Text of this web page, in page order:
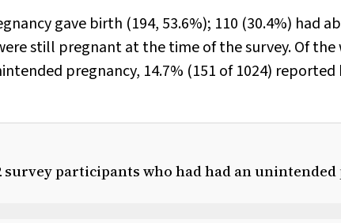
gave birth (194, 53.6%); 110 (30.4%) had
still pregnant at the time of the survey. Of
pregnancy, 14.7% (151 of 1024) reported
survey participants who had had an